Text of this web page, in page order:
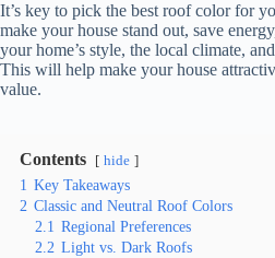
It’s key to pick the best roof color for
make your house stand out, save
your home’s style, the local climate,
This will help make your house
value.
Contents hide
1 Key Takeaways
2 Classic and Neutral Roof Colors
2.1 Regional Preferences
2.2 Light vs. Dark Roofs